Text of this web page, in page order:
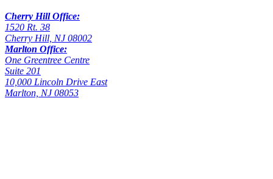
Cherry Hill Office:
1520 Rt. 38
Cherry Hill, NJ 08002
Marlton Office:
One Greentree Centre
Suite 201
10,000 Lincoln Drive East
Marlton, NJ 08053